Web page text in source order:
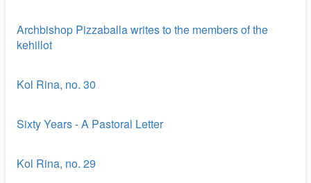
Archbishop Pizzaballa writes to the members of the
kehillot
Kol Rina, no. 30
Sixty Years - A Pastoral Letter
Kol Rina, no. 29